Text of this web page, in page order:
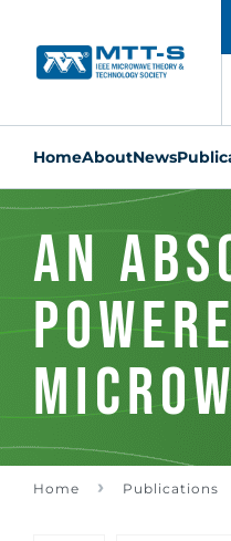
HomeAboutNews
An
CO2/
Home Publications